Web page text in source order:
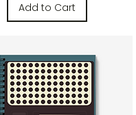
Add to Cart